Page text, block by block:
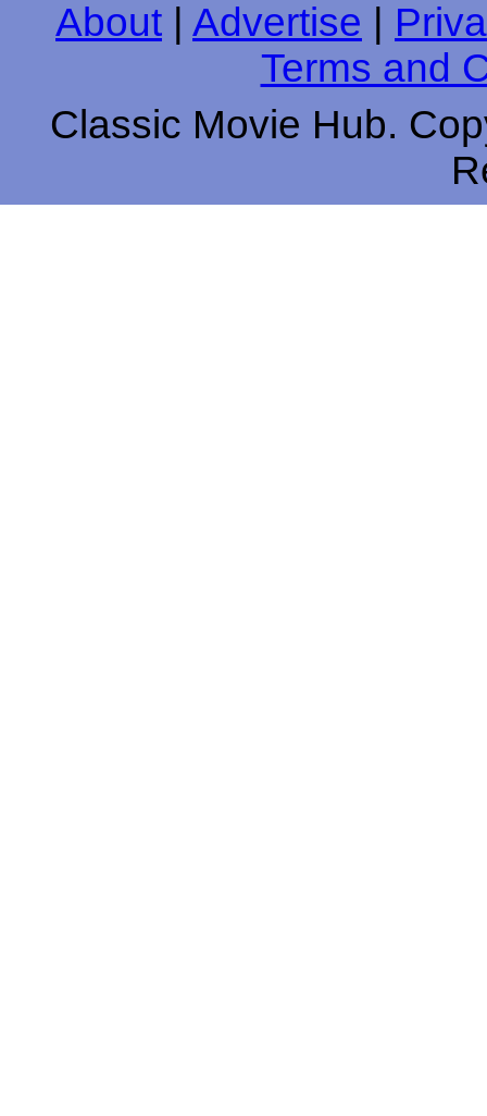
About Advertise
Terms and
Classic Movie Hub.